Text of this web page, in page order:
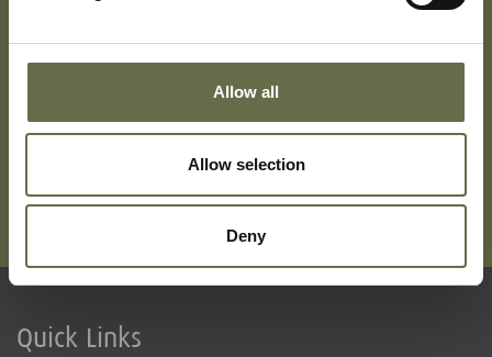
Allow all
Allow selection
Deny
Subscribe To Our Mailing List For Updates
Quick Links